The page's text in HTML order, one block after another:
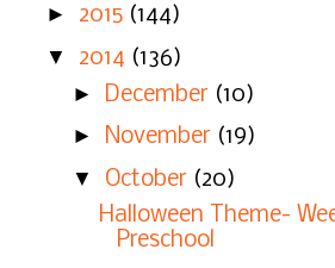
► 2015 (144)
▼ 2014 (136)
►
December (10)
► November (19)
▼ October (20)
Halloween Theme-
Preschool